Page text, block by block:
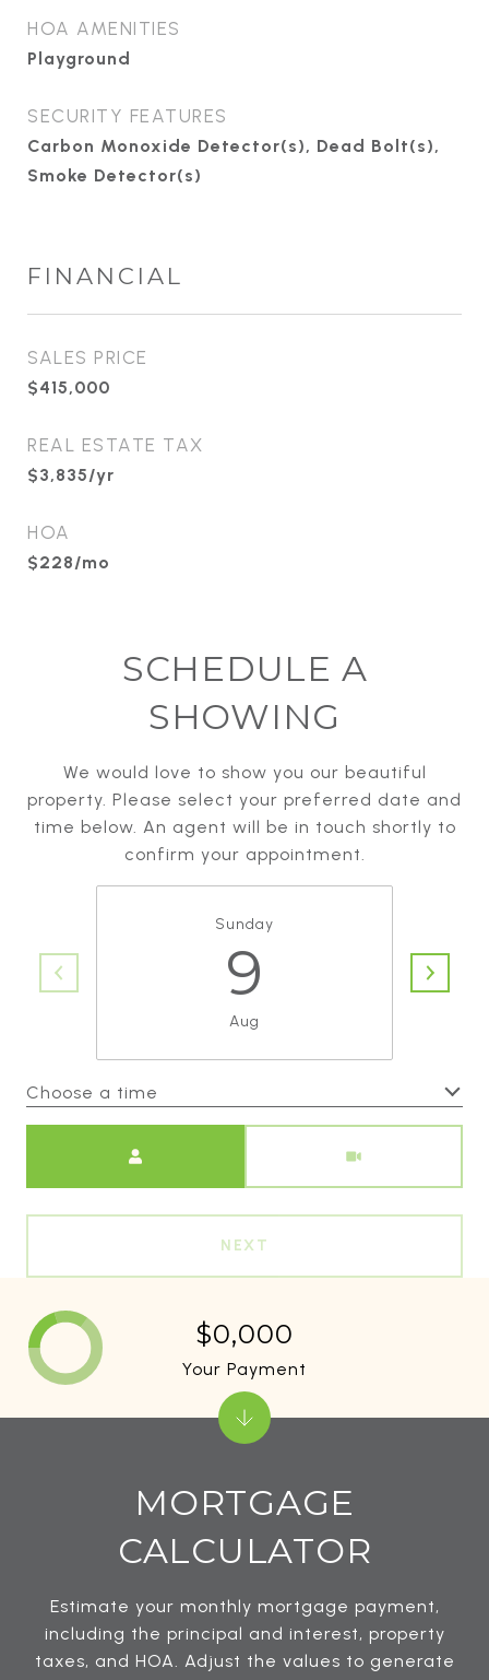
HOA AMENITIES
Playground
SECURITY FEATURES
Carbon Monoxide Detector(s), Dead Bolt(s),
Smoke Detector(s)
FINANCIAL
SALES PRICE
$415,000
REAL ESTATE TAX
$3,835/yr
HOA
$228/mo
SCHEDULE A
SHOWING
We would love to show you our beautiful
property. Please select your preferred date and
time below. An agent will be in touch shortly to
confirm your appointment.
Sunday
9
Aug
Choose a time
NEXT
MORTGAGE
CALCULATOR
Estimate your monthly mortgage payment,
including the principal and interest, property
taxes, and HOA. Adjust the values to generate
$0,000
Your Payment